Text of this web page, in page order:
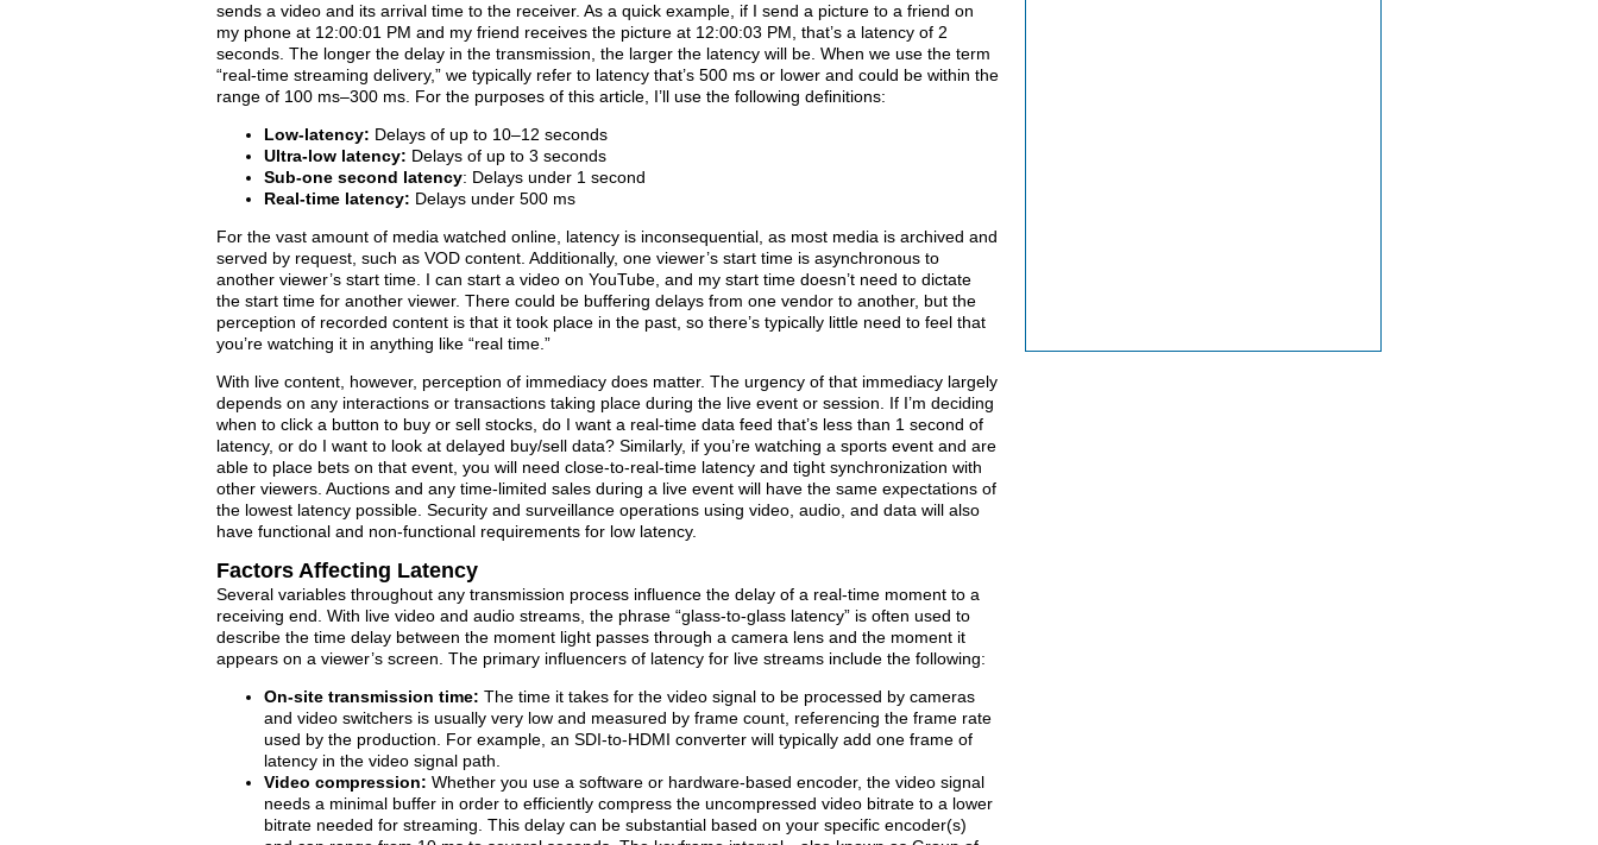
sends a video and its arrival time to the receiver. As a quick example, if I send a picture to a friend on
my phone at 12:00:01 PM and my friend receives the picture at 12:00:03 PM, that’s a latency of 2
seconds. The longer the delay in the transmission, the larger the latency will be. When we use the term
“real-time streaming delivery,” we typically refer to latency that’s 500 ms or lower and could be within the
range of 100 ms–300 ms. For the purposes of this article, I’ll use the following definitions:
Low-latency: Delays of up to 10–12 seconds
Ultra-low latency: Delays of up to 3 seconds
Sub-one second latency: Delays under 1 second
Real-time latency: Delays under 500 ms
For the vast amount of media watched online, latency is inconsequential, as most media is archived and
served by request, such as VOD content. Additionally, one viewer’s start time is asynchronous to
another viewer’s start time. I can start a video on YouTube, and my start time doesn’t need to dictate
the start time for another viewer. There could be buffering delays from one vendor to another, but the
perception of recorded content is that it took place in the past, so there’s typically little need to feel that
you’re watching it in anything like “real time.”
With live content, however, perception of immediacy does matter. The urgency of that immediacy largely
depends on any interactions or transactions taking place during the live event or session. If I’m deciding
when to click a button to buy or sell stocks, do I want a real-time data feed that’s less than 1 second of
latency, or do I want to look at delayed buy/sell data? Similarly, if you’re watching a sports event and are
able to place bets on that event, you will need close-to-real-time latency and tight synchronization with
other viewers. Auctions and any time-limited sales during a live event will have the same expectations of
the lowest latency possible. Security and surveillance operations using video, audio, and data will also
have functional and non-functional requirements for low latency.
Factors Affecting Latency
Several variables throughout any transmission process influence the delay of a real-time moment to a
receiving end. With live video and audio streams, the phrase “glass-to-glass latency” is often used to
describe the time delay between the moment light passes through a camera lens and the moment it
appears on a viewer’s screen. The primary influencers of latency for live streams include the following:
On-site transmission time: The time it takes for the video signal to be processed by cameras
and video switchers is usually very low and measured by frame count, referencing the frame rate
used by the production. For example, an SDI-to-HDMI converter will typically add one frame of
latency in the video signal path.
Video compression: Whether you use a software or hardware-based encoder, the video signal
needs a minimal buffer in order to efficiently compress the uncompressed video bitrate to a lower
bitrate needed for streaming. This delay can be substantial based on your specific encoder(s)